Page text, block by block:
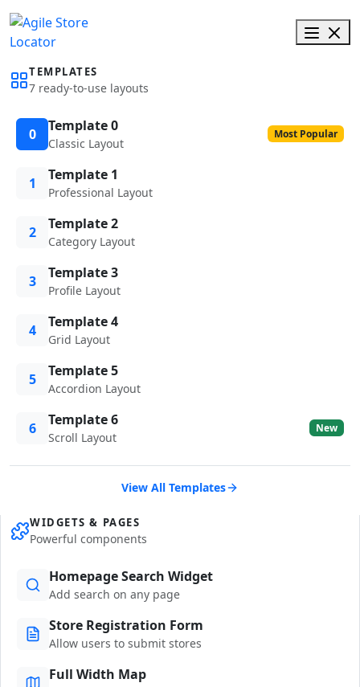
TEMPLATES
7 ready-to-use layouts
0 Template 0
Classic Layout
Most Popular
1 Template 1
Professional Layout
2 Template 2
Category Layout
3 Template 3
Profile Layout
4 Template 4
Grid Layout
5 Template 5
Accordion Layout
6 Template 6
Scroll Layout
New
View All Templates
WIDGETS & PAGES
Powerful components
Homepage Search Widget
Add search on any page
Store Registration Form
Allow users to submit stores
Full Width Map